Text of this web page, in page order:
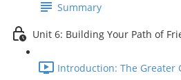
Summary
Unit 6: Building Your Path of
Introduction: The Greater